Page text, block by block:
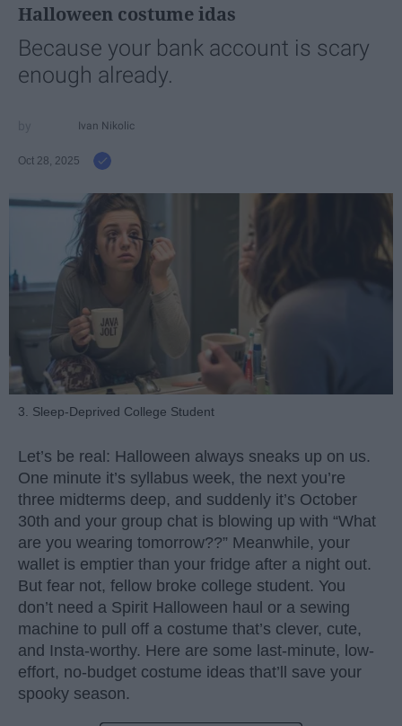
Halloween costume idas
Because your bank account is scary
enough already.
Ivan Nikolic
Oct 28, 2025
3. Sleep-Deprived College Student
Let’s be real: Halloween always sneaks up on us.
One minute it’s syllabus week, the next you’re
three midterms deep, and suddenly it’s October
30th and your group chat is blowing up with “What
are you wearing tomorrow??” Meanwhile, your
wallet is emptier than your fridge after a night out.
But fear not, fellow broke college student. You
don’t need a Spirit Halloween haul or a sewing
machine to pull off a costume that’s clever, cute,
and Insta-worthy. Here are some last-minute, low-
effort, no-budget costume ideas that’ll save your
spooky season.